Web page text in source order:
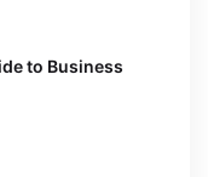
to Business